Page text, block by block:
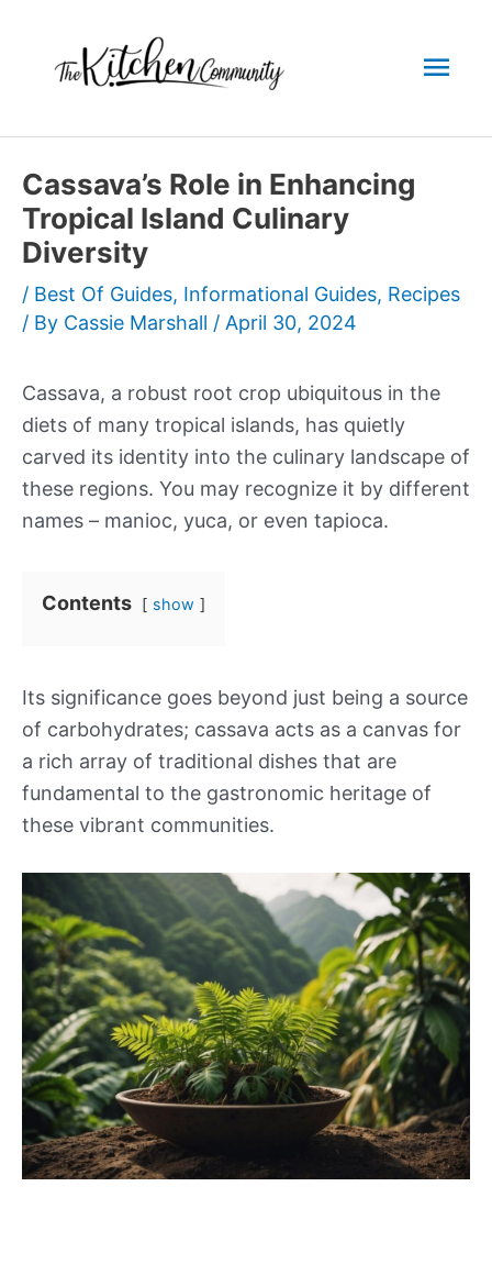
content
Cassava’s Role in Enhancing
Tropical Island Culinary
Diversity
/ Best Of Guides, Informational Guides, Recipes
/ By Cassie Marshall / April 30, 2024
Cassava, a robust root crop ubiquitous in the
diets of many tropical islands, has quietly
carved its identity into the culinary landscape of
these regions. You may recognize it by different
names – manioc, yuca, or even tapioca.
Contents show
Its significance goes beyond just being a source
of carbohydrates; cassava acts as a canvas for
a rich array of traditional dishes that are
fundamental to the gastronomic heritage of
these vibrant communities.